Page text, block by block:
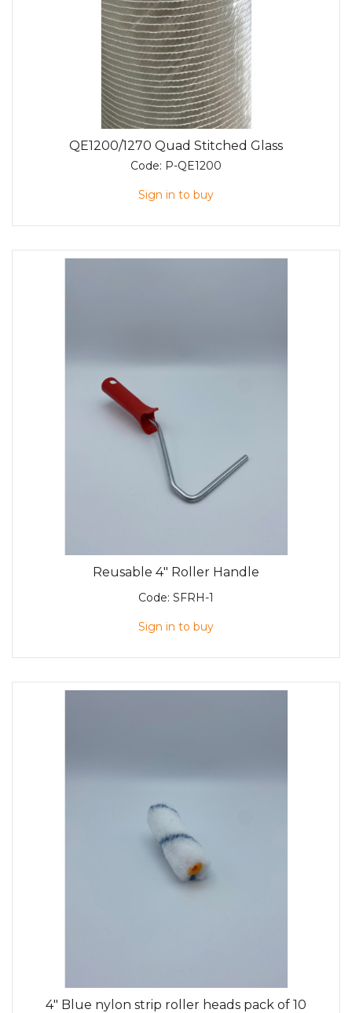
QE1200/1270 Quad Stitched Glass
Code: P-QE1200
Sign in to buy
Reusable 4" Roller Handle
Code: SFRH-1
Sign in to buy
4" Blue nylon strip roller heads pack of 10